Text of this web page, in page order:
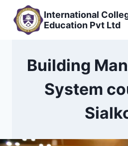
content
International
Education Pvt Ltd
Building
System